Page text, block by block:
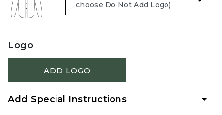
Logo
ADD LOGO
Add Special Instructions